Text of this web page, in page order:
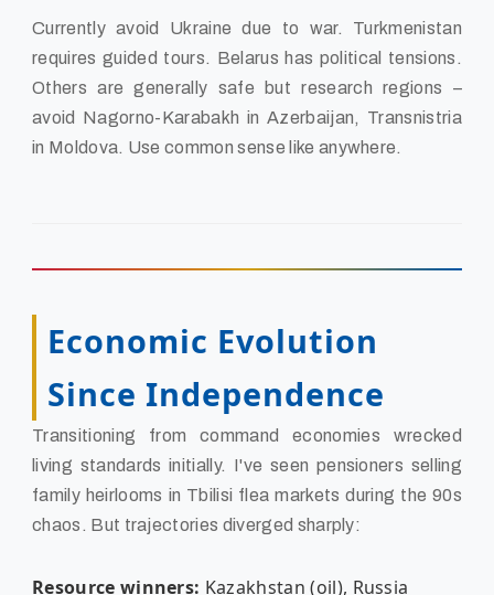
Currently avoid Ukraine due to war. Turkmenistan
requires guided tours. Belarus has political tensions.
Others are generally safe but research regions –
avoid Nagorno-Karabakh in Azerbaijan, Transnistria
in Moldova. Use common sense like anywhere.
Economic Evolution
Since Independence
Transitioning from command economies wrecked
living standards initially. I've seen pensioners selling
family heirlooms in Tbilisi flea markets during the 90s
chaos. But trajectories diverged sharply:
Resource winners: Kazakhstan (oil), Russia